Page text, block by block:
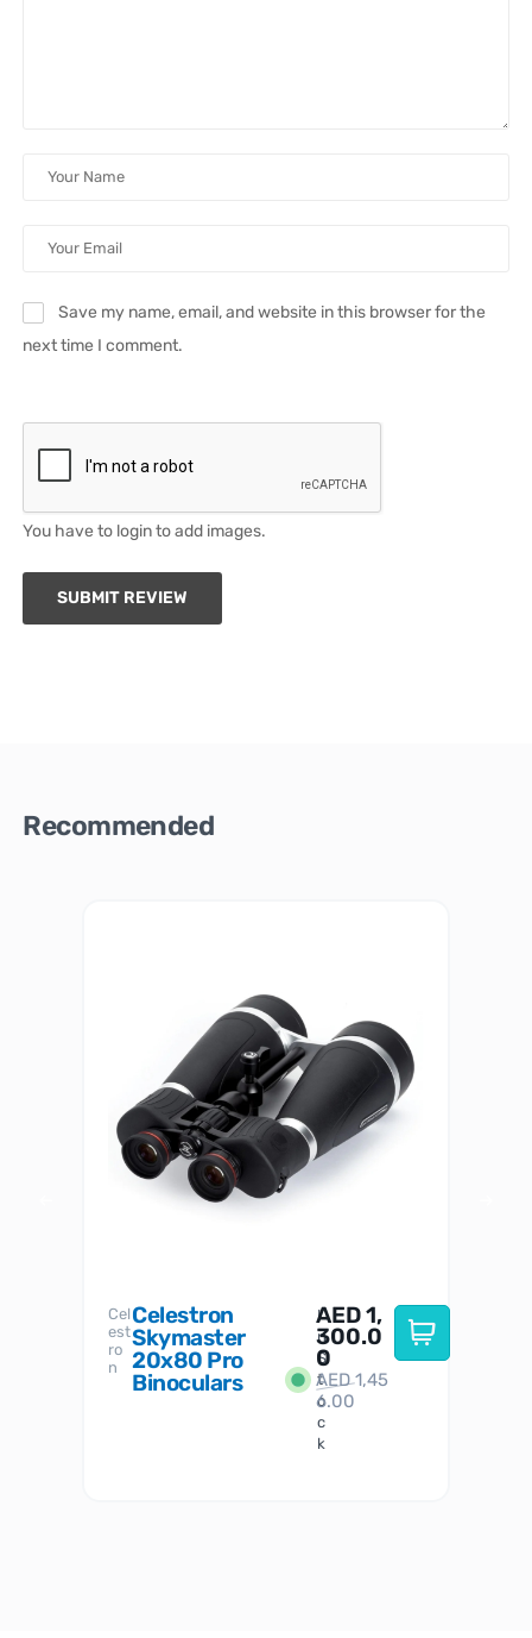
Save my name, email, and website in this browser for the
next time I comment.
You have to login to add images.
SUBMIT REVIEW
Recommended
Cel
est
ro
n
Celestron
Skymaster
20x80 Pro
Binoculars
I
n
S
t
o
c
k
AED1,
300.0
0
AED1,45
6.00